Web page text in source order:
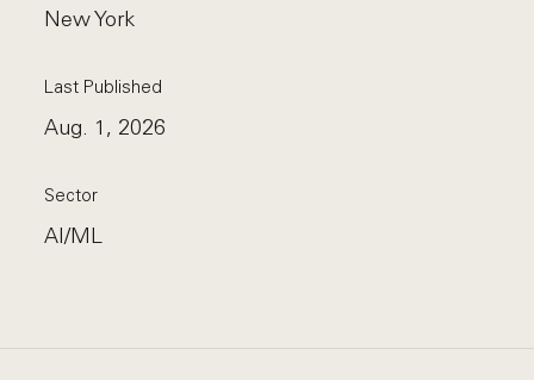
New York
Last Published
Aug. 1, 2026
Sector
AI/ML